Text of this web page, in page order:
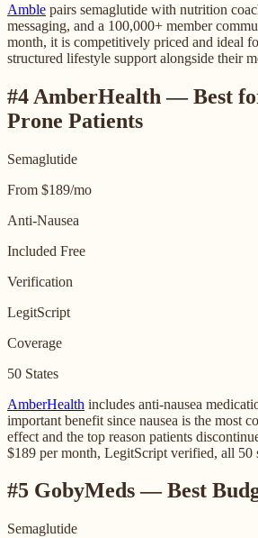
Amble pairs semaglutide with nutrition
messaging, and a 100,000+ member
month, it is competitively priced and ideal
structured lifestyle support alongside their
#4 AmberHealth — Best
Prone Patients
Semaglutide
From $189/mo
Anti-Nausea
Included Free
Verification
LegitScript
Coverage
50 States
AmberHealth includes anti-nausea
important benefit since nausea is the most
effect and the top reason patients
$189 per month, LegitScript verified, all 50
#5 GobyMeds — Best
Semaglutide